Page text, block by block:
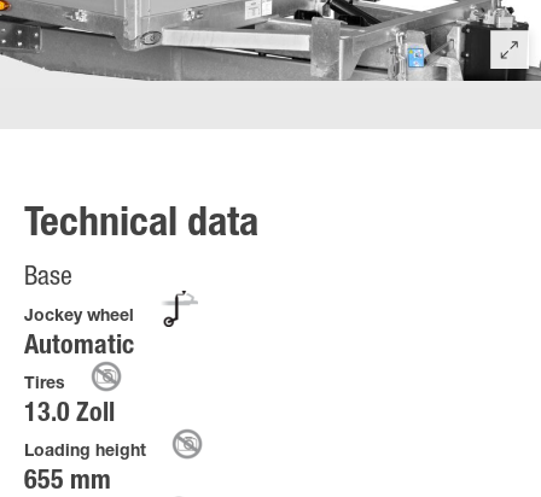
Technical data
Base
Jockey wheel
Automatic
Tires
13.0 Zoll
Loading height
655 mm